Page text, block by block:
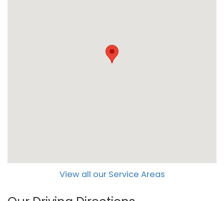
View all our Service Areas